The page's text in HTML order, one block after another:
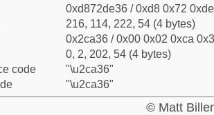
0xd872de36 / 0xd8 0x72
216, 114, 222, 54 (4 bytes)
0x2ca36 / 0x00 0x02 0xca
0, 2, 202, 54 (4 bytes)
code
"\u2ca36"
"\u2ca36"
© Matt